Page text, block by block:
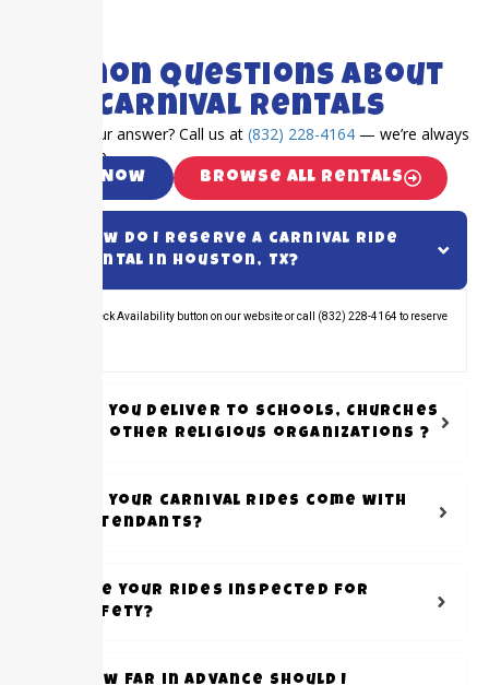
Common Questions About
Katy Carnival Rentals
Can’t find your answer? Call us at (832) 228-4164 — we’re always
happy to help.
Call Now Browse All Rentals
How do I reserve a carnival ride
rental in Houston, TX?
Click the Check Availability button on our website or call (832) 228-4164 to reserve
Do you Deliver to schools, Churches
or other Religious organizations ?
Do your carnival rides come with
attendants?
Are your rides inspected for
safety?
How far in advance should I